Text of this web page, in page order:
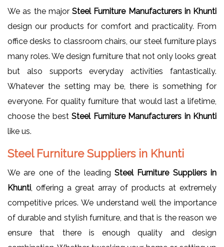
We as the major Steel Furniture Manufacturers in Khunti
design our products for comfort and practicality. From
office desks to classroom chairs, our steel furniture plays
many roles. We design furniture that not only looks great
but also supports everyday activities fantastically.
Whatever the setting may be, there is something for
everyone. For quality furniture that would last a lifetime,
choose the bestSteel Furniture Manufacturers in Khunti
like us.
Steel Furniture Suppliers in Khunti
We are one of the leading Steel Furniture Suppliers in
Khunti , offering a great array of products at extremely
competitive prices. We understand well the importance
of durable and stylish furniture, and that is the reason we
ensure that there is enough quality and design